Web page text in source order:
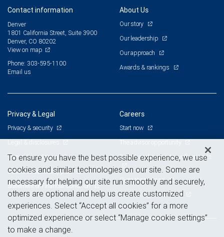
Contact information
Denver
1801 California Street, Suite 3900
Denver, CO 80202
View on map
Phone: 303-595-1100
Email us
About Us
Our story
Our leadership
Our approach
Awards & rankings
Privacy & Legal
Privacy & security
Legal & disclosures
Terms & conditions
Business continuity plan
Statement of Financial Condition
Careers
Start now
Branch and corporate professionals
Current openings
Advertising and cookies
To ensure you have the best possible experience, we use
cookies and similar technologies on our site. Some are
necessary for helping our site run smoothly and securely,
others are optional and help us create customized
experiences. Select “Accept all cookies” for a more
optimized experience or select “Manage cookie settings”
to make a change.